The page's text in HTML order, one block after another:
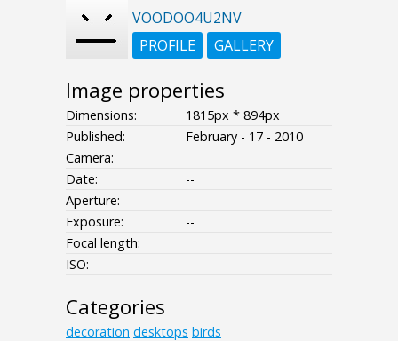
VOODOO4U2NV
PROFILE
GALLERY
Image properties
Dimensions:
1815px * 894px
Published:
February - 17 - 2010
Camera:
Date:
--
Aperture:
--
Exposure:
--
Focal length:
ISO:
--
Categories
decoration desktops birds